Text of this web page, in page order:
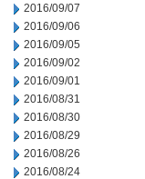
2016/09/07
2016/09/06
2016/09/05
2016/09/02
2016/09/01
2016/08/31
2016/08/30
2016/08/29
2016/08/26
2016/08/24